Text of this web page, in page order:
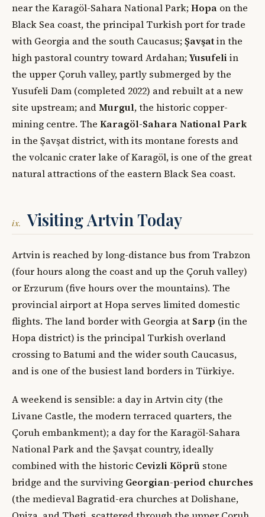
near the Karagöl-Sahara National Park;Hopa on the
Black Sea coast, the principal Turkish port for trade
with Georgia and the south Caucasus;Şavşatin the
high pastoral country toward Ardahan;Yusufeli in
the upper Çoruh valley, partly submerged by the
Yusufeli Dam (completed 2022) and rebuilt at a new
site upstream; andMurgul, the historic copper-
mining centre. The Karagöl-Sahara National Park
in the Şavşat district, with its montane forests and
the volcanic crater lake of Karagöl, is one of the great
natural attractions of the eastern Black Sea coast.
ix. Visiting Artvin Today
Artvin is reached by long-distance bus from Trabzon
(four hours along the coast and up the Çoruh valley)
or Erzurum (five hours over the mountains). The
provincial airport at Hopa serves limited domestic
flights. The land border with Georgia at Sarp (in the
Hopa district) is the principal Turkish overland
crossing to Batumi and the wider south Caucasus,
and is one of the busiest land borders in Türkiye.
A weekend is sensible: a day in Artvin city (the
Livane Castle, the modern terraced quarters, the
Çoruh embankment); a day for the Karagöl-Sahara
National Park and the Şavşat country, ideally
combined with the historic Cevizli Köprü stone
bridge and the surviving Georgian-period churches
(the medieval Bagratid-era churches at Dolishane,